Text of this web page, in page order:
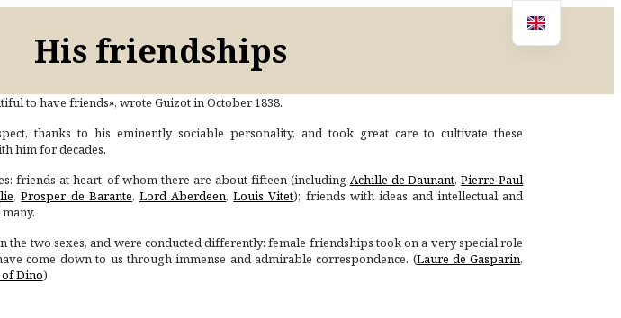
His friendships
to have friends», wrote Guizot in October 1838.
thanks to his eminently sociable personality, and took great care to cultivate these
him for decades.
friends at heart, of whom there are about fifteen (including Achille de Daunant,Pierre-Paul
,Prosper de Barante, Lord Aberdeen,Louis Vitet); friends with ideas and intellectual and
the two sexes, and were conducted differently: female friendships took on a very special role
come down to us through immense and admirable correspondence. (Laure de Gasparin,
of Dino)